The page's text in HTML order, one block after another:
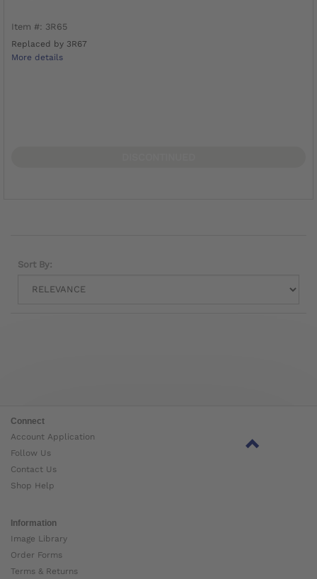
Item #: 3R65
Replaced by 3R67
More details
Sort By:
Connect
Account Application
Follow Us
Contact Us
Shop Help
Information
Image Library
Order Forms
Terms & Returns